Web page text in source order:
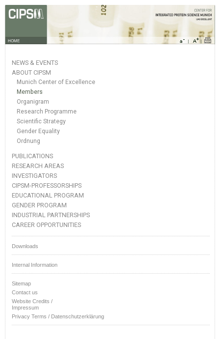
HOME
NEWS & EVENTS
ABOUT CIPSM
Munich Center of Excellence
Members
Organigram
Research Programme
Scientific Strategy
Gender Equality
Ordnung
PUBLICATIONS
RESEARCH AREAS
INVESTIGATORS
CIPSM-PROFESSORSHIPS
EDUCATIONAL PROGRAM
GENDER PROGRAM
INDUSTRIAL PARTNERSHIPS
CAREER OPPORTUNITIES
Downloads
Internal Information
Sitemap
Contact us
Website Credits /
Impressum
Privacy Terms / Datenschutzerklärung